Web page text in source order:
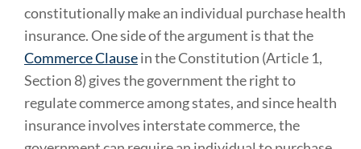
constitutionally make an individual purchase health
insurance. One side of the argument is that the
Commerce Clausein the Constitution (Article 1,
Section 8) gives the government the right to
regulate commerce among states, and since health
insurance involves interstate commerce, the